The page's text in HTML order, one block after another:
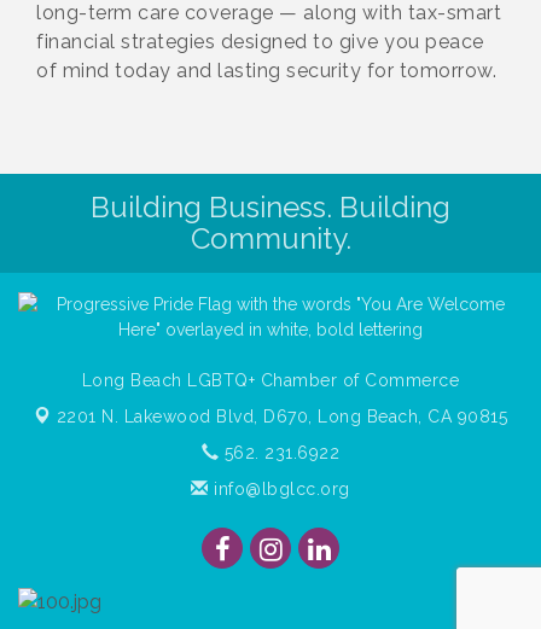
long-term care coverage — along with tax-smart
financial strategies designed to give you peace
of mind today and lasting security for tomorrow.
Building Business. Building
Community.
Long Beach LGBTQ+ Chamber of Commerce
2201 N. Lakewood Blvd, D670, Long Beach, CA 90815
562. 231.6922
info@lbglcc.org